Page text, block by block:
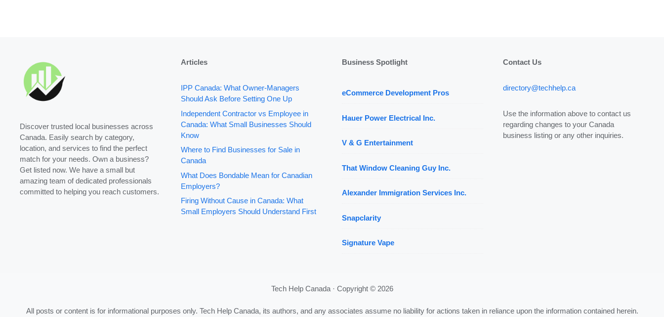
Discover trusted local businesses across
Canada. Easily search by category,
location, and services to find the perfect
match for your needs. Own a business?
Get listed now. We have a small but
amazing team of dedicated professionals
committed to helping you reach customers.
Articles
IPP Canada: What Owner-Managers
Should Ask Before Setting One Up
Independent Contractor vs Employee in
Canada: What Small Businesses Should
Know
Where to Find Businesses for Sale in
Canada
What Does Bondable Mean for Canadian
Employers?
Firing Without Cause in Canada: What
Small Employers Should Understand First
Business Spotlight
eCommerce Development Pros
Hauer Power Electrical Inc.
V & G Entertainment
That Window Cleaning Guy Inc.
Alexander Immigration Services Inc.
Snapclarity
Signature Vape
Contact Us
directory@techhelp.ca
Use the information above to contact us
regarding changes to your Canada
business listing or any other inquiries.
Tech Help Canada · Copyright © 2026
All posts or content is for informational purposes only. Tech Help Canada, its authors, and any associates assume no liability for actions taken in reliance upon the information contained herein.